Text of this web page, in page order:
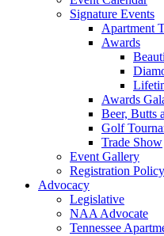
Signature Events
Apartment
Awards
Awards
Beer, Butts
Golf
Trade Show
Event Gallery
Registration Policy
Advocacy
Legislative
NAA Advocate
Tennessee